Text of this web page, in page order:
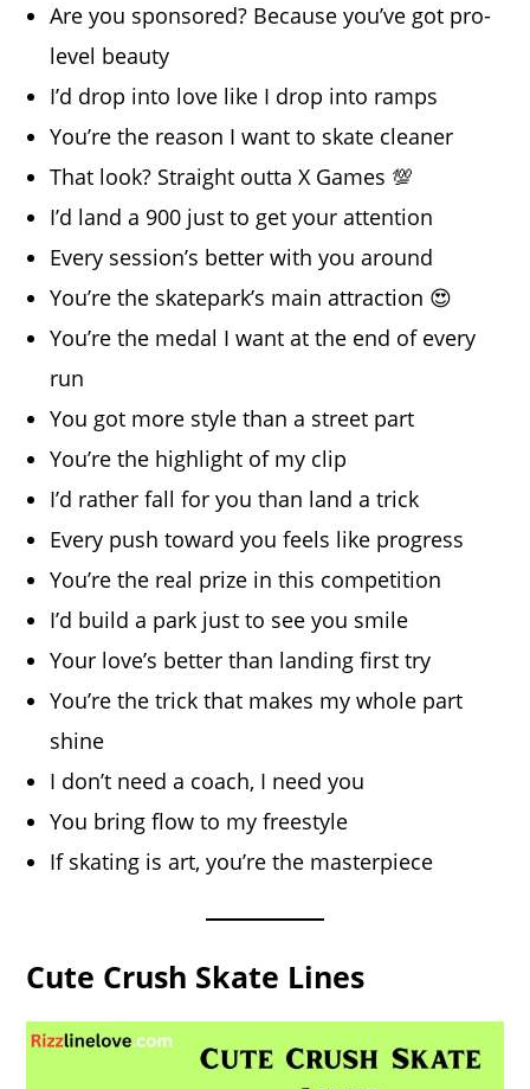
Are you sponsored? Because you’ve got pro-
level beauty
I’d drop into love like I drop into ramps
You’re the reason I want to skate cleaner
That look? Straight outta X Games 💯
I’d land a 900 just to get your attention
Every session’s better with you around
You’re the skatepark’s main attraction 😍
You’re the medal I want at the end of every
run
You got more style than a street part
You’re the highlight of my clip
I’d rather fall for you than land a trick
Every push toward you feels like progress
You’re the real prize in this competition
I’d build a park just to see you smile
Your love’s better than landing first try
You’re the trick that makes my whole part
shine
I don’t need a coach, I need you
You bring flow to my freestyle
If skating is art, you’re the masterpiece
Cute Crush Skate Lines